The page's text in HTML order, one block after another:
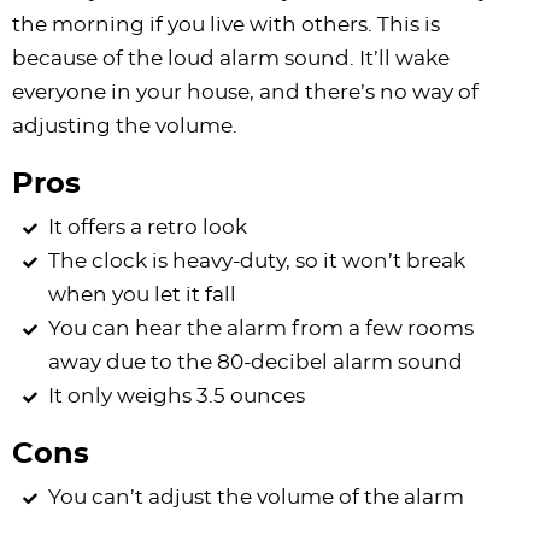
the morning if you live with others. This is
because of the loud alarm sound. It’ll wake
everyone in your house, and there’s no way of
adjusting the volume.
Pros
It offers a retro look
The clock is heavy-duty, so it won’t break
when you let it fall
You can hear the alarm from a few rooms
away due to the 80-decibel alarm sound
It only weighs 3.5 ounces
Cons
You can’t adjust the volume of the alarm